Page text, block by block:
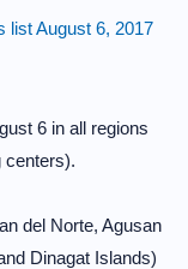
list August 6, 2017
6 in all regions
centers).
del Norte, Agusan
Dinagat Islands)